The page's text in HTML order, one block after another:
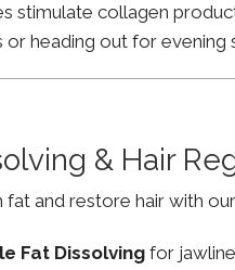
stimulate collagen
heading out for evening
& Hair
fat and restore hair with
Fat Dissolving for